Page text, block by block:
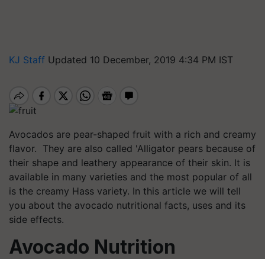
KJ Staff Updated 10 December, 2019 4:34 PM IST
Avocados are pear-shaped fruit with a rich and creamy
flavor. They are also called 'Alligator pears because of
their shape and leathery appearance of their skin. It is
available in many varieties and the most popular of all
is the creamy Hass variety. In this article we will tell
you about the avocado nutritional facts, uses and its
side effects.
Avocado Nutrition